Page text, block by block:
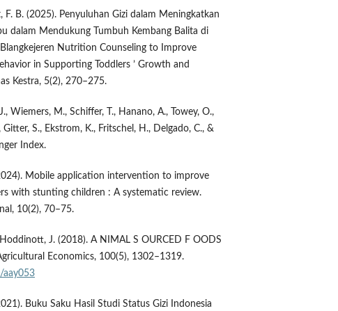
B. (2025). Penyuluhan Gizi dalam Meningkatkan
dalam Mendukung Tumbuh Kembang Balita di
Nutrition Counseling to Improve
in Supporting Toddlers ’ Growth and
Kestra, 5(2), 270–275.
Wiemers, M., Schiffer, T., Hanano, A., Towey, O.,
Gitter, S., Ekstrom, K., Fritschel, H., Delgado, C., &
Index.
Mobile application intervention to improve
with stunting children : A systematic review.
10(2), 70–75.
J. (2018). A NIMAL S OURCED F OODS
Economics, 100(5), 1302–1319.
aay053
Buku Saku Hasil Studi Status Gizi Indonesia